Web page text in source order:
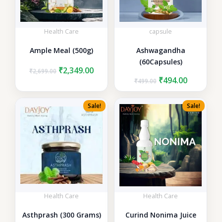
Health Care
Ample Meal (500g)
₹2,699.00 Original
was:
₹2,699.00.
₹2,349.00Current
is:
₹2,349.00.
capsule
Ashwagandha
(60Capsules)
₹499.00 Original
price
₹499.00.
₹494.00Current
price
is:
₹494.00.
Sale!
Health Care
Asthprash (300 Grams)
Sale!
Health Care
Curind Nonima Juice